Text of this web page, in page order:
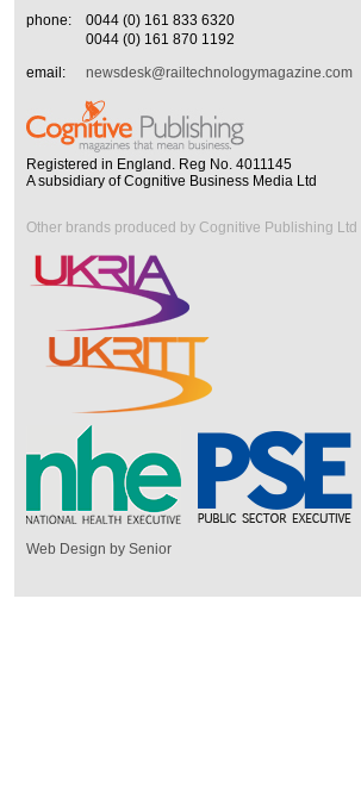
phone:
0044 (0) 161 833 6320
0044 (0) 161 870 1192
email:
newsdesk@railtechnologymagazine.com
Registered in England. Reg No. 4011145
A subsidiary of Cognitive Business Media Ltd
Other brands produced by Cognitive Publishing Ltd
Web Design by Senior